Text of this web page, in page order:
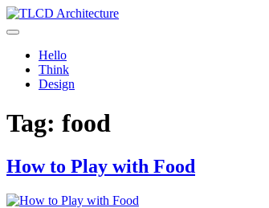
Skip
to
Hello
Think
Design
Tag: food
How to Play with Food